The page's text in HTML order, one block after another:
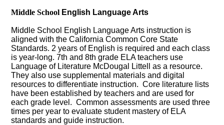
Middle School English Language Arts
Middle School English Language Arts instruction is
aligned with the California Common Core State
Standards. 2 years of English is required and each class
is year-long. 7th and 8th grade ELA teachers use
Language of Literature McDougal Littell as a resource.
They also use supplemental materials and digital
resources to differentiate instruction. Core literature lists
have been established by teachers and are used for
each grade level. Common assessments are used three
times per year to evaluate student mastery of ELA
standards and guide instruction.